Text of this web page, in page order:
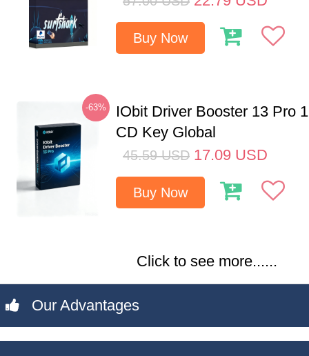
Buy Now
-63%
IObit Driver Booster 13 Pro
CD Key Global
45.59 USD 17.09 USD
Buy Now
Click to see more......
Our Advantages